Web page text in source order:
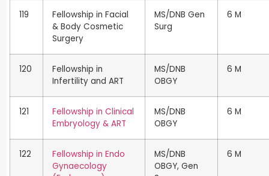
119
Fellowship in Facial
& Body Cosmetic
Surgery
MS/DNB Gen
Surg
6 M
120
Fellowship in
Infertility and ART
MS/DNB
OBGY
6 M
121
Fellowship in Clinical
Embryology & ART
MS/DNB
OBGY
6 M
122
Fellowship in Endo
Gynaecology
MS/DNB
OBGY, Gen
6 M